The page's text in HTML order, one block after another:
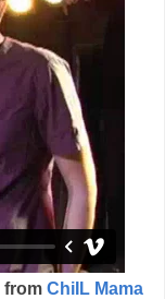
from ChiIL Mama